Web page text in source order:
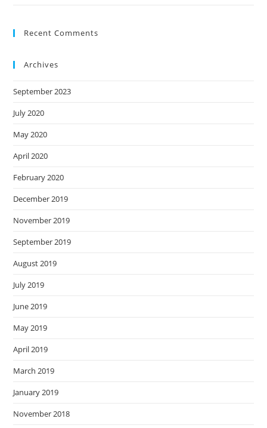
Recent Comments
Archives
September 2023
July 2020
May 2020
April 2020
February 2020
December 2019
November 2019
September 2019
August 2019
July 2019
June 2019
May 2019
April 2019
March 2019
January 2019
November 2018